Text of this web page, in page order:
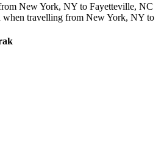
New York, NY to Fayetteville, NC
when travelling from New York, NY to